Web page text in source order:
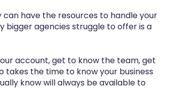
have the resources to handle your
bigger agencies struggle to offer is a
account, get to know the team, get
takes the time to know your business
know will always be available to